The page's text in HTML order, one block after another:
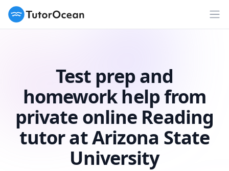
TutorOcean
Test prep and
homework help from
private online Reading
tutor at Arizona State
University